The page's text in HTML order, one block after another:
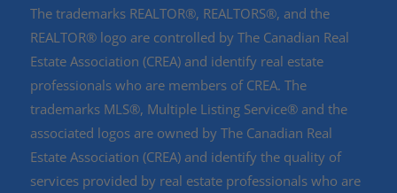
The trademarks REALTOR®, REALTORS®, and the
REALTOR® logo are controlled by The Canadian Real
Estate Association (CREA) and identify real estate
professionals who are members of CREA. The
trademarks MLS®, Multiple Listing Service® and the
associated logos are owned by The Canadian Real
Estate Association (CREA) and identify the quality of
services provided by real estate professionals who are